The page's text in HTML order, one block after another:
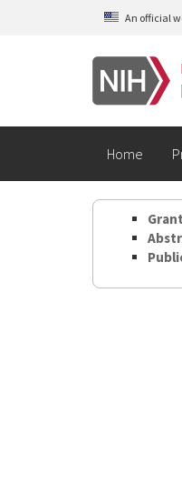
Skip to main content
An official
Home